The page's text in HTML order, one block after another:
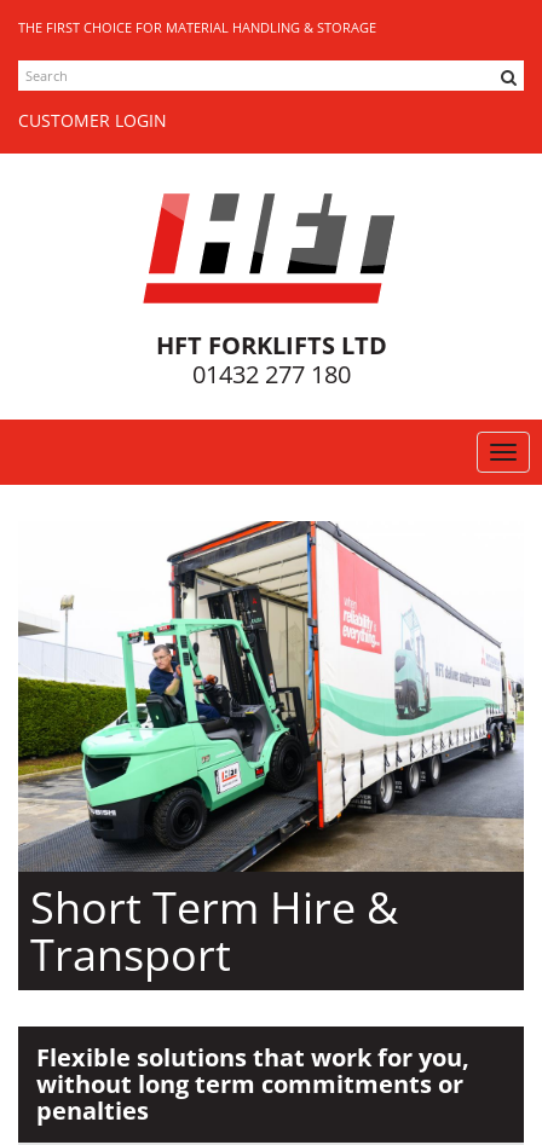
THE FIRST CHOICE FOR MATERIAL HANDLING & STORAGE
SEARCH
CUSTOMER LOGIN
HFT FORKLIFTS LTD
01432 277 180
Short Term Hire &
Transport
Flexible solutions that work for you,
without long term commitments or
penalties